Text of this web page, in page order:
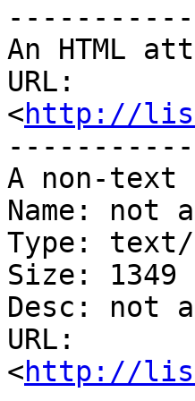
An HTML
URL:
<http://
A non-text
Name: not
Type: text/
Size: 1349
Desc: not
URL:
<http://